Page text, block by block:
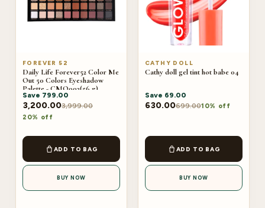
FOREVER 52
Daily Life Forever52 Color Me
Out 50 Colors Eyeshadow
Palette - CMO003(56 g)
Save 799.00
3,200.003,999.00
20% off
ADD TO BAG
BUY NOW
CATHY DOLL
Cathy doll gel tint hot babe 04
Save 69.00
630.00699.0010% off
ADD TO BAG
BUY NOW